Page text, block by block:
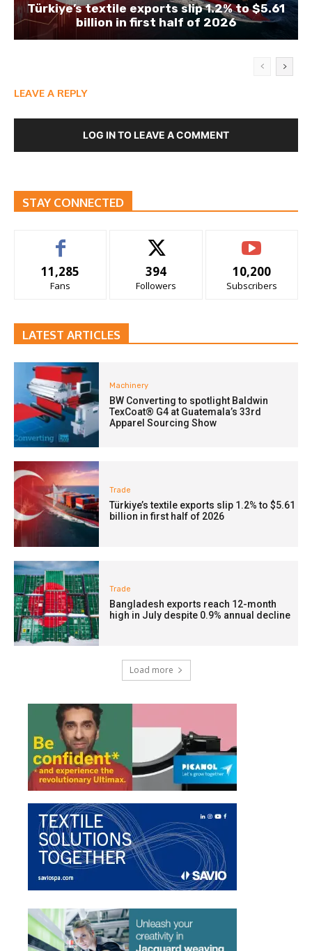
Türkiye’s textile exports slip 1.2% to $5.61
billion in first half of 2026
LEAVE A REPLY
LOG IN TO LEAVE A COMMENT
STAY CONNECTED
11,285
Fans
394
Followers
10,200
Subscribers
LATEST ARTICLES
Machinery
BW Converting to spotlight Baldwin
TexCoat® G4 at Guatemala’s 33rd
Apparel Sourcing Show
Trade
Türkiye’s textile exports slip 1.2% to $5.61
billion in first half of 2026
Trade
Bangladesh exports reach 12-month
high in July despite 0.9% annual decline
Load more